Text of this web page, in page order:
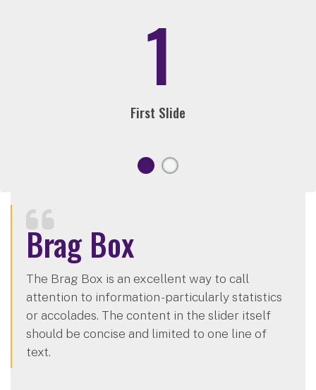
1
First Slide
Brag Box
The Brag Box is an excellent way to call
attention to information - particularly statistics
or accolades. The content in the slider itself
should be concise and limited to one line of
text.